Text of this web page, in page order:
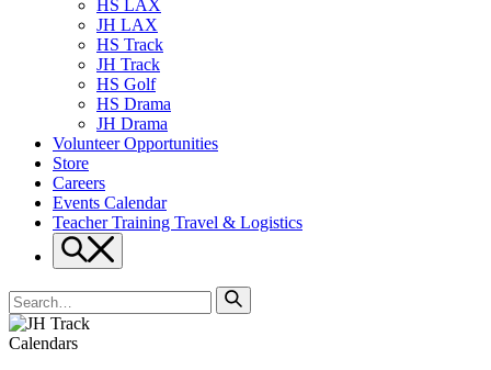
HS LAX
JH LAX
HS Track
JH Track
HS Golf
HS Drama
JH Drama
Volunteer Opportunities
Store
Careers
Events Calendar
Teacher Training Travel & Logistics
Search
Search
for
Calendars